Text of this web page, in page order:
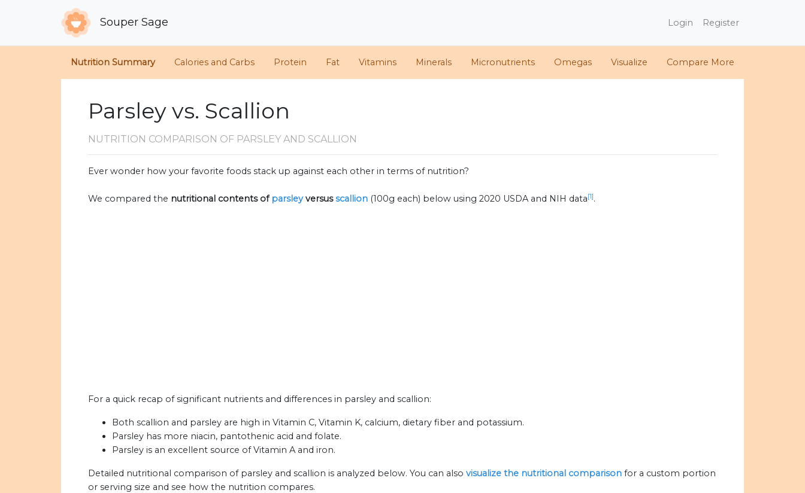
Souper Sage Login Register
Nutrition Summary Calories and Carbs Protein Fat Vitamins Minerals Micronutrients Omegas Visualize Compare More
Parsley vs. Scallion
NUTRITION COMPARISON OF PARSLEY AND SCALLION
Ever wonder how your favorite foods stack up against each other in terms of nutrition?
We compared the nutritional contents ofparsleyversusscallion (100g each) below using 2020 USDA and NIH data[1].
For a quick recap of significant nutrients and differences in parsley and scallion:
Both scallion and parsley are high in Vitamin C, Vitamin K, calcium, dietary fiber and potassium.
Parsley has more niacin, pantothenic acid and folate.
Parsley is an excellent source of Vitamin A and iron.
Detailed nutritional comparison of parsley and scallion is analyzed below. You can also visualize the nutritional comparison for a custom portion
or serving size and see how the nutrition compares.